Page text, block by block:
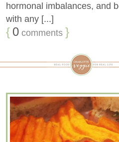
hormonal imbalances, and
with any [...]
{ 0 comments }